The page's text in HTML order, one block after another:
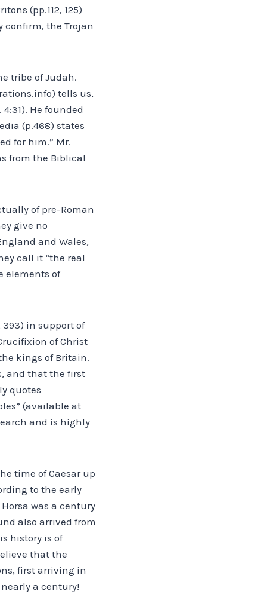
(pp.112, 125)
the Trojan
tribe of Judah.
tells us,
He founded
(p.468) states
for him.” Mr.
from the Biblical
of pre-Roman
give no
and Wales,
call it “the real
elements of
393) in support of
of Christ
kings of Britain.
and that the first
quotes
(available at
and is highly
time of Caesar up
to the early
was a century
also arrived from
history is of
that the
first arriving in
a century!